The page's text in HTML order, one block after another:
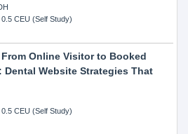
CEU (Self Study)
Online Visitor to Booked
Website Strategies That
CEU (Self Study)